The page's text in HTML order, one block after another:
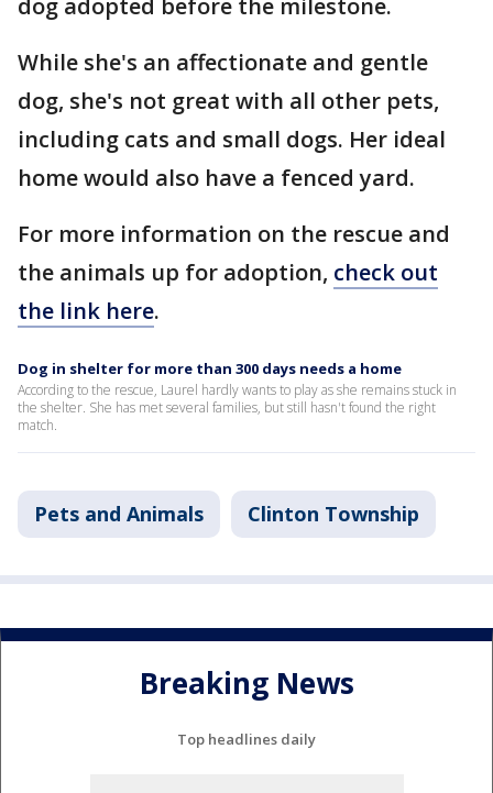
dog adopted before the milestone.
While she's an affectionate and gentle
dog, she's not great with all other pets,
including cats and small dogs. Her ideal
home would also have a fenced yard.
For more information on the rescue and
the animals up for adoption, check out
the link here.
Dog in shelter for more than 300 days needs a home
According to the rescue, Laurel hardly wants to play as she remains stuck in
the shelter. She has met several families, but still hasn't found the right
match.
Pets and Animals Clinton Township
Breaking News
Top headlines daily